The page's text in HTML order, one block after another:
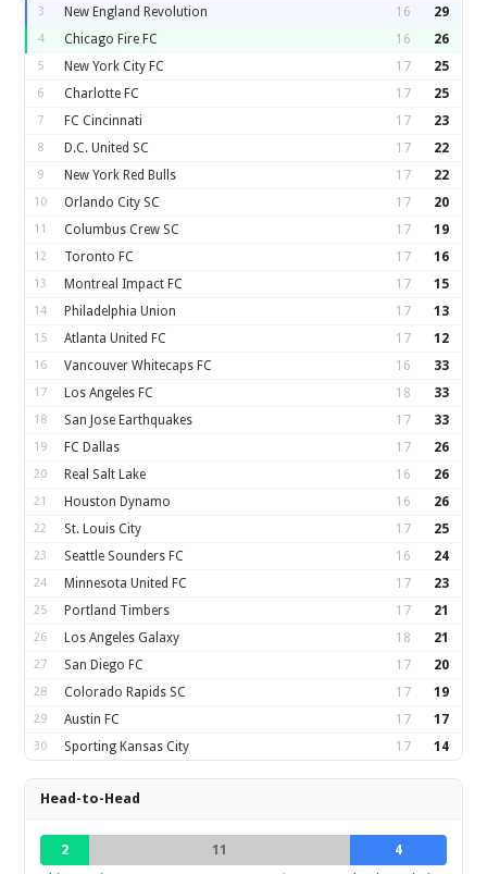
3 New England Revolution 16 29
4 Chicago Fire FC 16 26
5 New York City FC 17 25
6 Charlotte FC 17 25
7 FC Cincinnati 17 23
8 D.C. United SC 17 22
9 New York Red Bulls 17 22
10 Orlando City SC 17 20
11 Columbus Crew SC 17 19
12 Toronto FC 17 16
13 Montreal Impact FC 17 15
14 Philadelphia Union 17 13
15 Atlanta United FC 17 12
16 Vancouver Whitecaps FC 16 33
17 Los Angeles FC 18 33
18 San Jose Earthquakes 17 33
19 FC Dallas 17 26
20 Real Salt Lake 16 26
21 Houston Dynamo 16 26
22 St. Louis City 17 25
23 Seattle Sounders FC 16 24
24 Minnesota United FC 17 23
25 Portland Timbers 17 21
26 Los Angeles Galaxy 18 21
27 San Diego FC 17 20
28 Colorado Rapids SC 17 19
29 Austin FC 17 17
30 Sporting Kansas City 17 14
Head-to-Head
2 11
4